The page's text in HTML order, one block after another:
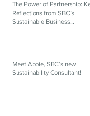
The Power of Partnership:
Reflections from SBC’s
Sustainable Business
Meet Abbie, SBC’s new
Sustainability Consultant!